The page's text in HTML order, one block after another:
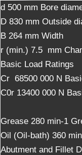
d 500 mm Bore
D 830 mm Outside
B 264 mm Width
r (min.) 7.5 mm
Basic Load Ratings
Cr 68500 000 N
C0r 13400 000 N
Grease 280 min-1
Oil (Oil-bath) 360
Abutment and Fillet